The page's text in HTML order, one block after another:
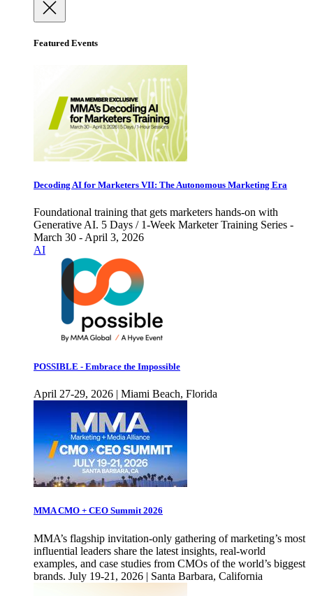
Featured Events
Decoding AI for Marketers VII: The Autonomous Marketing Era
Foundational training that gets marketers hands-on with
Generative AI. 5 Days / 1-Week Marketer Training Series -
March 30 - April 3, 2026
AI
POSSIBLE - Embrace the Impossible
April 27-29, 2026 | Miami Beach, Florida
MMA CMO + CEO Summit 2026
MMA’s flagship invitation-only gathering of marketing’s most
influential leaders share the latest insights, real-world
examples, and case studies from CMOs of the world’s biggest
brands. July 19-21, 2026 | Santa Barbara, California